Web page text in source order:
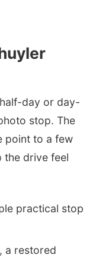
day or day-
stop. The
point to a few
the drive feel
practical stop
a restored